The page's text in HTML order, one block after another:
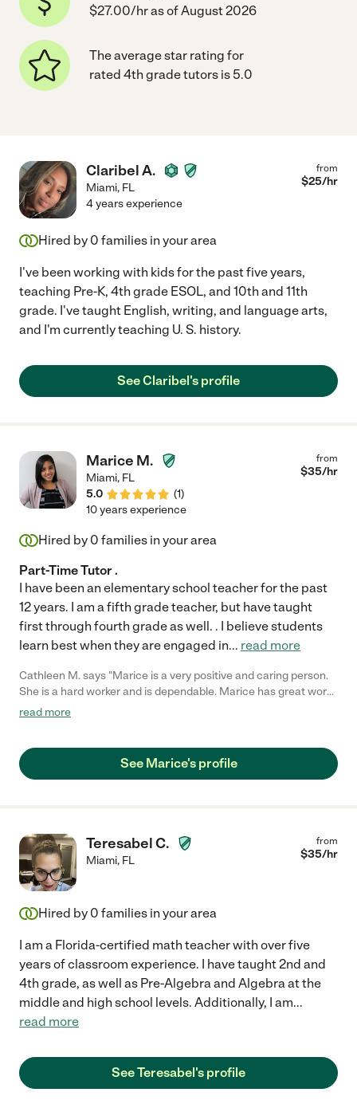
$27.00/hr as of August 2026
The average star rating for
rated 4th grade tutors is 5.0
Claribel A.
Miami, FL
from
$25/hr
4 years experience
Hired by 0 families in your area
I've been working with kids for the past five years,
teaching Pre-K, 4th grade ESOL, and 10th and 11th
grade. I've taught English, writing, and language arts,
and I'm currently teaching U. S. history.
See Claribel's profile
Marice M.
Miami, FL
5.0
(1)
from
$35/hr
10 years experience
Hired by 0 families in your area
Part-Time Tutor .
I have been an elementary school teacher for the past
12 years. I am a fifth grade teacher, but have taught
first through fourth grade as well. . I believe students
learn best when they are engaged in... read more
Cathleen M. says "Marice is a very positive and caring person.
She is a hard worker and is dependable. Marice has great work
experience as a teacher, and is wonderful to work with! "
read more
See Marice's profile
Teresabel C.
Miami, FL
from
$35/hr
Hired by 0 families in your area
I am a Florida-certified math teacher with over five
years of classroom experience. I have taught 2nd and
4th grade, as well as Pre-Algebra and Algebra at the
middle and high school levels. Additionally, I am...
read more
See Teresabel's profile